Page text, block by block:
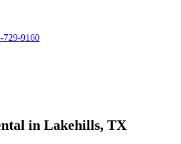
729-9160
in Lakehills, TX